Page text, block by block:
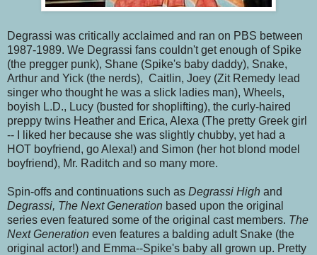
Degrassi was critically acclaimed and ran on PBS between
1987-1989. We Degrassi fans couldn't get enough of Spike
(the pregger punk), Shane (Spike's baby daddy), Snake,
Arthur and Yick (the nerds), Caitlin, Joey (Zit Remedy lead
singer who thought he was a slick ladies man), Wheels,
boyish L.D., Lucy (busted for shoplifting), the curly-haired
preppy twins Heather and Erica, Alexa (The pretty Greek girl
-- I liked her because she was slightly chubby, yet had a
HOT boyfriend, go Alexa!) and Simon (her hot blond model
boyfriend), Mr. Raditch and so many more.
Spin-offs and continuations such as Degrassi High and
Degrassi, The Next Generation based upon the original
series even featured some of the original cast members. The
Next Generation even features a balding adult Snake (the
original actor!) and Emma--Spike's baby all grown up. Pretty